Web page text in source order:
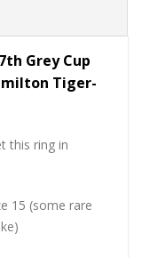
Grey Cup
Tiger-
this ring in
15 (some rare